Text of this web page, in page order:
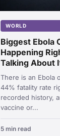
WORLD
Biggest Ebola
Happening
Talking About
There is an Ebola
44% fatality rate
recorded history,
vaccine or...
5 min read